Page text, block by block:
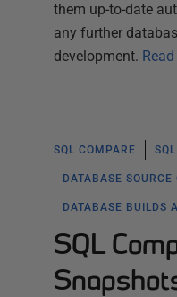
them up-to-date
any further
development.
SQL COMPARE
DATABASE SOURCE
DATABASE BUILDS
SQL